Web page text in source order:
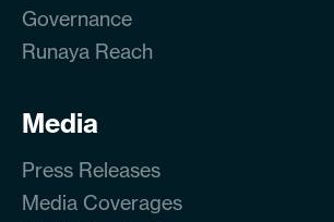
Governance
Runaya Reach
Media
Press Releases
Media Coverages